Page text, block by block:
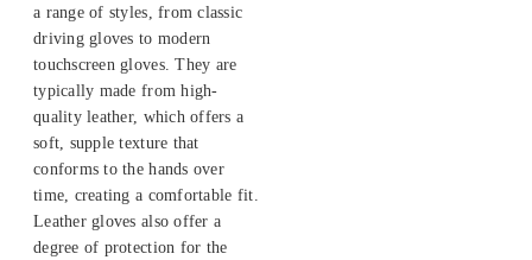
a range of styles, from classic
driving gloves to modern
touchscreen gloves. They are
typically made from high-
quality leather, which offers a
soft, supple texture that
conforms to the hands over
time, creating a comfortable fit.
Leather gloves also offer a
degree of protection for the